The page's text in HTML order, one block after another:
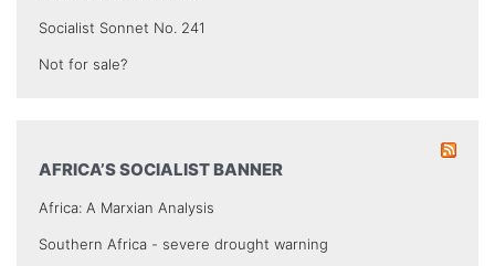
Socialist Sonnet No. 241
Not for sale?
AFRICA’S SOCIALIST BANNER
Africa: A Marxian Analysis
Southern Africa - severe drought warning